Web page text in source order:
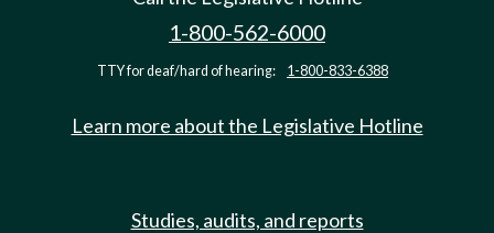
1-800-562-6000
TTY for deaf/hard of hearing: 1-800-833-6388
Learn more about the Legislative Hotline
Studies, audits, and reports